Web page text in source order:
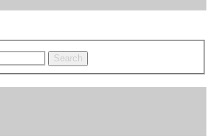
Search